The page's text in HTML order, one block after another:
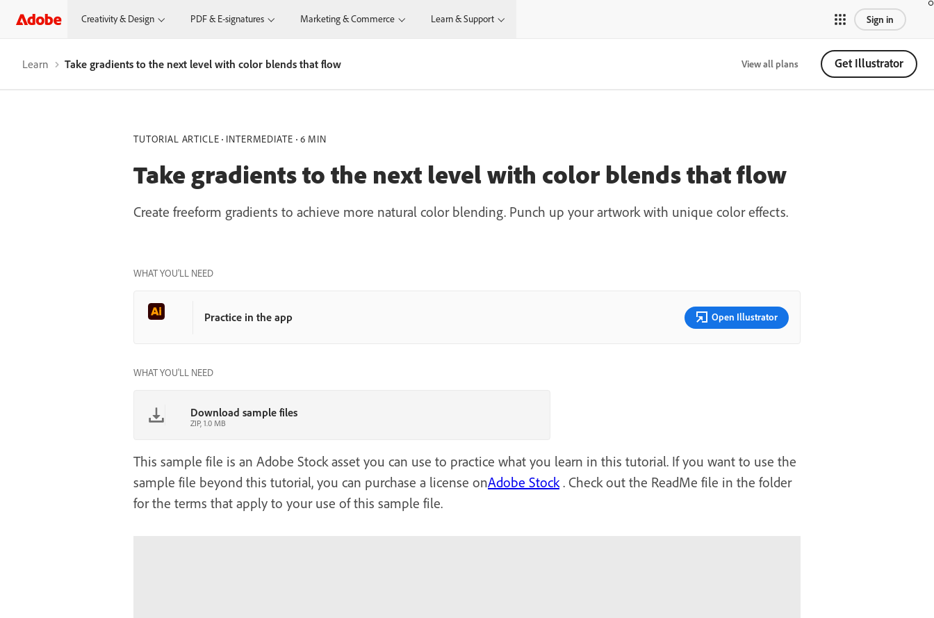
Creativity & Design PDF & E-signatures Marketing & Commerce Learn & Support Sign in
Learn Take gradients to the next level with color blends that flow View all plans Get Illustrator
TUTORIAL ARTICLE INTERMEDIATE 6 MIN
Take gradients to the next level with color blends that flow
Create freeform gradients to achieve more natural color blending. Punch up your artwork with unique color effects.
WHAT YOU’LL NEED
Practice in the app Open Illustrator
WHAT YOU'LL NEED
Download sample files
ZIP, 1.0 MB
This sample file is an Adobe Stock asset you can use to practice what you learn in this tutorial. If you want to use the
sample file beyond this tutorial, you can purchase a license onAdobe Stock. Check out the ReadMe file in the folder
for the terms that apply to your use of this sample file.